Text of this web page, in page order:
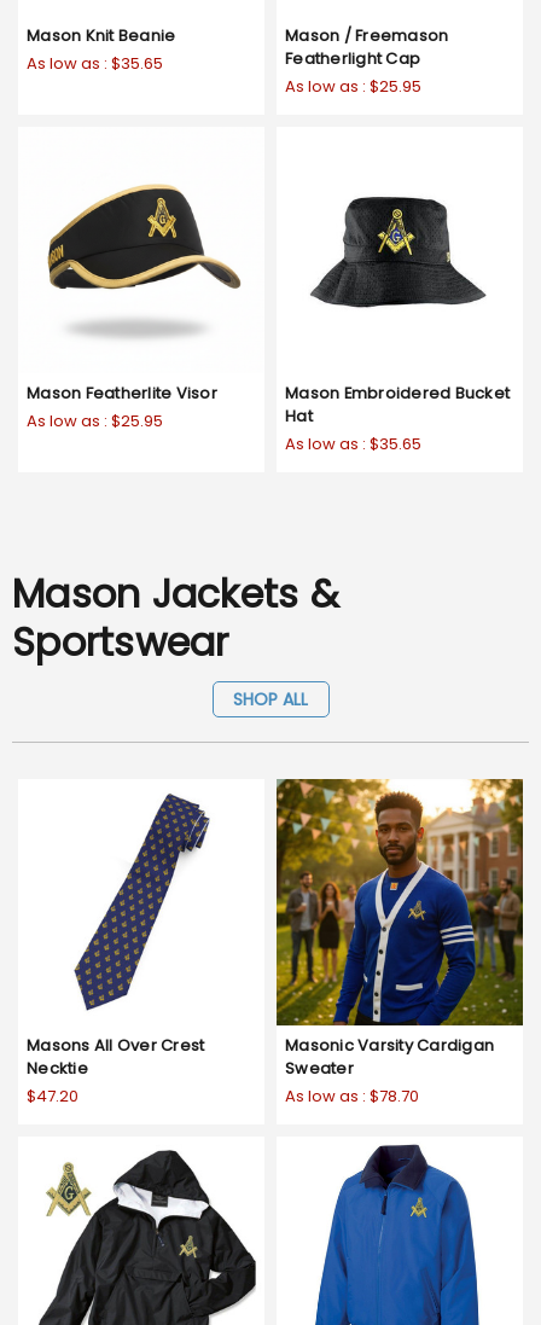
Mason Knit Beanie
As low as : $35.65
Mason / Freemason
Featherlight Cap
As low as : $25.95
Mason Featherlite Visor
As low as : $25.95
Mason Embroidered Bucket
Hat
As low as : $35.65
Mason Jackets &
Sportswear
SHOP ALL
Masons All Over Crest
Necktie
$47.20
Masonic Varsity Cardigan
Sweater
As low as : $78.70